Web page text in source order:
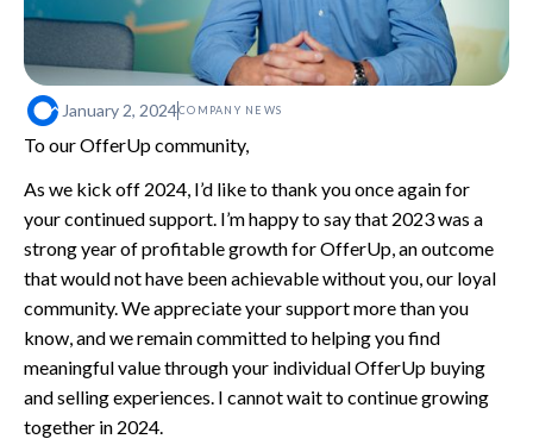
January 2, 2024COMPANY NEWS
To our OfferUp community,
As we kick off 2024, I’d like to thank you once again for
your continued support. I’m happy to say that 2023 was a
strong year of profitable growth for OfferUp, an outcome
that would not have been achievable without you, our loyal
community. We appreciate your support more than you
know, and we remain committed to helping you find
meaningful value through your individual OfferUp buying
and selling experiences. I cannot wait to continue growing
together in 2024.